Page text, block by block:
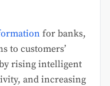
for banks,
to customers’
rising intelligent
and increasing